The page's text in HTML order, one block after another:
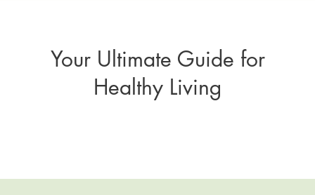
Your Ultimate Guide for
Healthy Living